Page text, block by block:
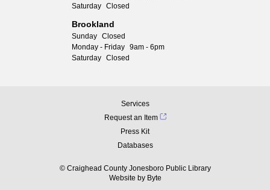
Saturday Closed
Brookland
Sunday Closed
Monday - Friday 9am - 6pm
Saturday Closed
© Craighead County Jonesboro Public Library
Services
Request an Item
Press Kit
Databases
Website by Byte